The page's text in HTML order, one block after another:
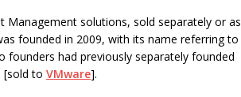
Management solutions, sold separately or as
founded in 2009, with its name referring to
had previously separately founded
[sold to VMware].